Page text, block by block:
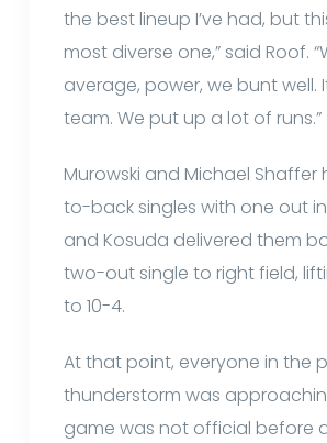
the best lineup I’ve had, but
most diverse one,” said Roof.
average, power, we bunt well.
team. We put up a lot of runs.”
Murowski and Michael
to-back singles with one out
and Kosuda delivered them
two-out single to right field,
to 10-4.
At that point, everyone in the
thunderstorm was
game was not official before